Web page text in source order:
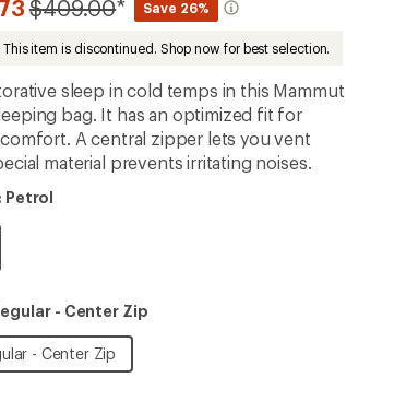
Compared
$409.00* Save 26%
This item is discontinued. Shop now for best selection.
sleep in cold temps in this Mammut
bag. It has an optimized fit for
A central zipper lets you vent
material prevents irritating noises.
Petrol
- Center Zip
- Center Zip
Regular
-